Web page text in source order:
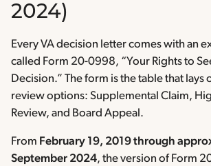
2024)
Every VA decision letter comes with an
called Form 20-0998, “Your Rights to
Decision.” The form is the table that lays
review options: Supplemental Claim,
Review, and Board Appeal.
From February 19, 2019 through
September 2024, the version of Form